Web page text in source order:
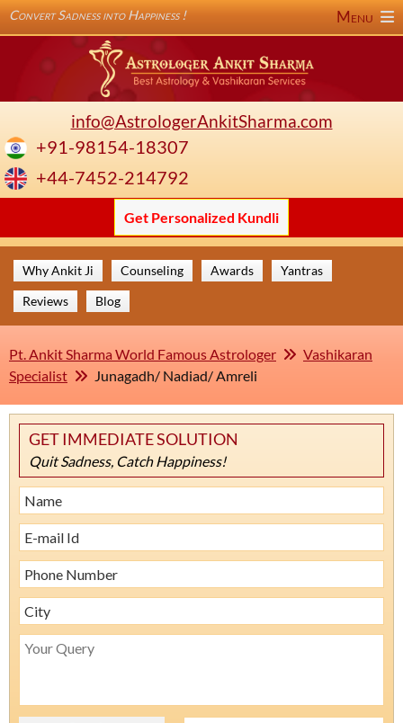
Why Ankit Ji Counseling Awards
Yantras
Reviews
Blog
info@AstrologerAnkitSharma.com
+91-98154-18307
+44-7452-214792
Get Personalized Kundli
Convert Sadness into Happiness ! Menu
Pt. Ankit Sharma World Famous Astrologer
Vashikaran
Specialist
Junagadh/ Nadiad/ Amreli
GET IMMEDIATE SOLUTION
Quit Sadness, Catch Happiness!